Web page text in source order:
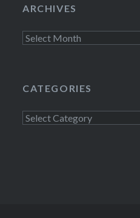
ARCHIVES
Archives
CATEGORIES
Categories